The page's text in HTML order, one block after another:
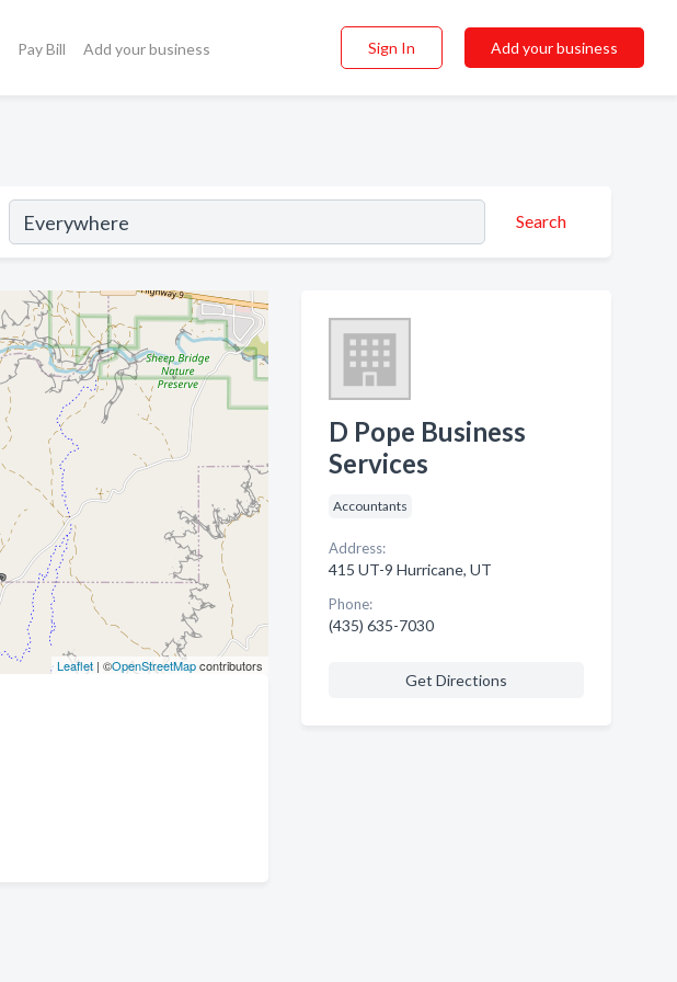
Pay Bill Add your business Sign In Add your business
Search
Leaflet| ©OpenStreetMapcontributors
D Pope Business
Services
Accountants
Address:
415 UT-9 Hurricane, UT
Phone:
(435) 635-7030
Get Directions